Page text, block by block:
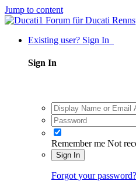
Jump to content
Existing user? Sign In
Sign In
Remember me Not
Sign In
Forgot your password?